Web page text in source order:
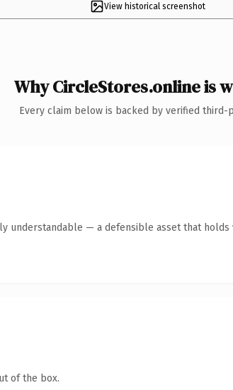
View historical screenshot
Why CircleStores.online is
Every claim below is backed by verified third-
understandable — a defensible asset that holds
of the box.